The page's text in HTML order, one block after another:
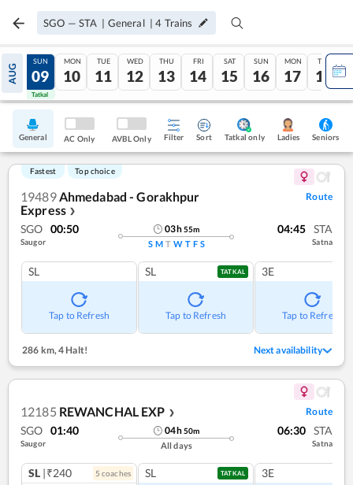
SGO — STA | General |4 Trains
AUG
08
Tatkal
SUN
09
Tatkal
MON
10
TUE
11
WED
12
THU
13
FRI
14
SAT
15
SUN
16
MON
17
TUE
18
General AC Only AVBL Only Filter Sort Tatkal only Ladies Seniors
Fastest Top choice
19489Ahmedabad - Gorakhpur
Express ❯
Route
SGO 00:50
Saugor
03h55m
S M T W T F S
04:45 STA
Satna
SL
Tap to Refresh
SL TATKAL
Tap to Refresh
3E
Tap to Refresh
286 km, 4 Halt! Next availability
12185 REWANCHAL EXP ❯ Route
SGO 01:40
Saugor
04h50m
All days
06:30 STA
Satna
SL |₹240 5 coaches SL TATKAL 3E